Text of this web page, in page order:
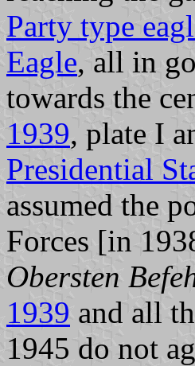
Party type
Eagle, all in
towards the
1939, plate I
Presidential
assumed the
Forces [in
Obersten
1939 and all
1945 do not